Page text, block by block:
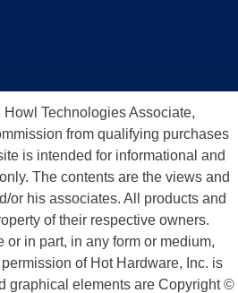
Multimedia Scores
Technologies Associate,
from qualifying purchases
is intended for informational and
The contents are the views and
or his associates. All products and
of their respective owners.
or in part, in any form or medium,
of Hot Hardware, Inc. is
graphical elements are Copyright ©